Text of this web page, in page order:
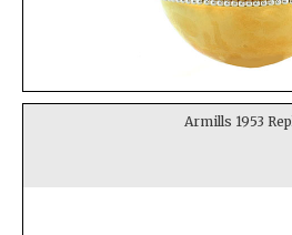
Armills 1953